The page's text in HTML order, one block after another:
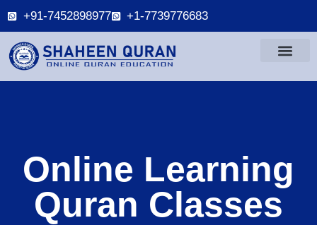
+91-7452898977 +1-7739776683
Online Learning
Quran Classes